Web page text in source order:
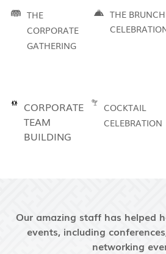
THE
CORPORATE
GATHERING
THE BRUNCH
CORPORATE
TEAM
BUILDING
COCKTAIL
CELEBRATION
Our amazing staff has helped
events, including
networking